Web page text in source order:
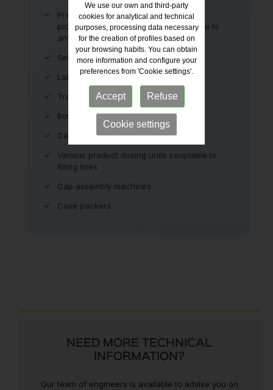
Press-on, screw cap, pilfer proof, and
pick'n'place closing devices, adaptable to
any production line
Self-adhesive labellers
Label re-printers
Transport for all types of containers
Bottle accumulation buffers
Cap or container elevators
Various product dosing units couplable to
filling lines
Cap assembly machines
Case packers
NEED MORE TECHNICAL
INFORMATION?
Our team of engineers is available to advise you on
We use our own and third-party
cookies for analytical and technical
purposes, processing data necessary
for the creation of profiles based on
your browsing habits. You can obtain
more information and configure your
preferences from 'Cookie settings'.
Accept Refuse
Cookie settings